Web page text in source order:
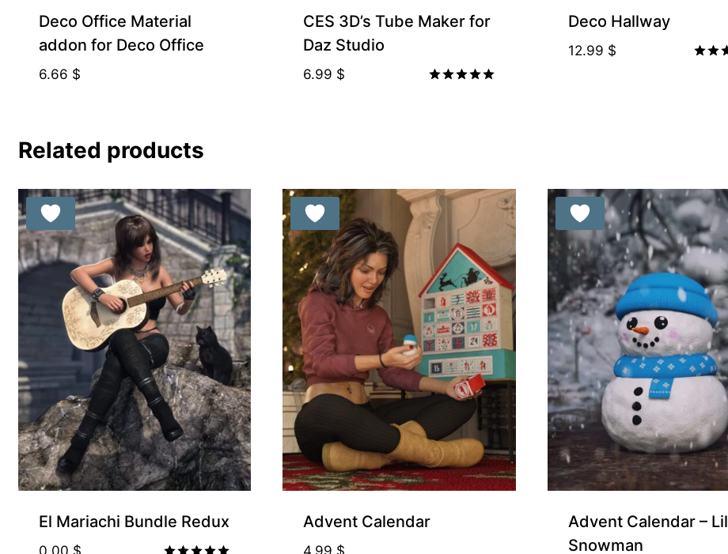
Deco Office Material
addon for Deco Office
6.66 $
CES 3D’s Tube Maker for
Daz Studio
6.99 $
Deco Hallway
12.99 $
Related products
El Mariachi Bundle Redux Advent Calendar
Advent Calendar – Lil
Snowman